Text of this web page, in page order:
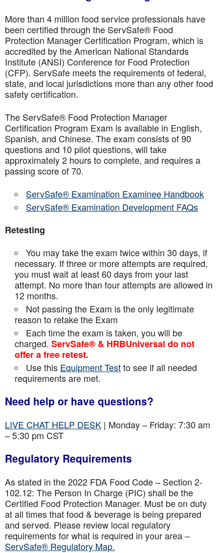
More than 4 million food service professionals have
been certified through the ServSafe® Food
Protection Manager Certification Program, which is
accredited by the American National Standards
Institute (ANSI) Conference for Food Protection
(CFP). ServSafe meets the requirements of federal,
state, and local jurisdictions more than any other food
safety certification.
The ServSafe® Food Protection Manager
Certification Program Exam is available in English,
Spanish, and Chinese. The exam consists of 90
questions and 10 pilot questions, will take
approximately 2 hours to complete, and requires a
passing score of 70.
ServSafe® Examination Examinee Handbook
ServSafe® Examination Development FAQs
Retesting
You may take the exam twice within 30 days, if
necessary. If three or more attempts are required,
you must wait at least 60 days from your last
attempt. No more than four attempts areallowed in
12 months.
Not passing the Exam is the only legitimate
reason to retake the Exam
Each time the exam is taken, you will be
charged. ServSafe® & HRBUniversal do not
offer a free retest.
Use this Equipment Testto see if all needed
requirements are met.
Need help or have questions?
LIVE CHAT HELP DESK | Monday – Friday: 7:30 am
– 5:30 pm CST
Regulatory Requirements
As stated in the 2022 FDA Food Code – Section 2-
102.12: The Person In Charge (PIC) shall be the
Certified Food Protection Manager. Must be on duty
at all times that food & beverage is being prepared
and served. Please review local regulatory
requirements for what is required in your area –
ServSafe® Regulatory Map.